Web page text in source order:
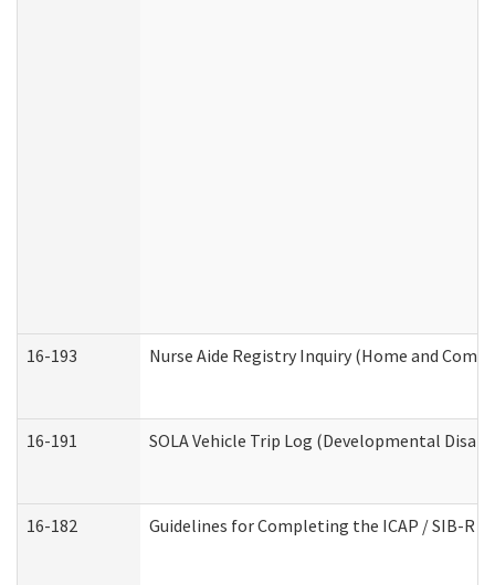
16-193 Nurse Aide Registry Inquiry (Home and
16-191 SOLA Vehicle Trip Log (Developmental
16-182 Guidelines for Completing the ICAP / SIB-R